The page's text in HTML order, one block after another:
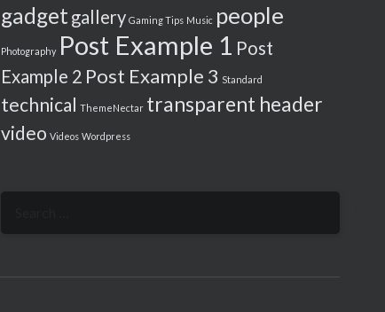
gadget gallery Gaming Tips Music people
Photography Post Example 1 Post
Example 2 Post Example 3 Standard
technical ThemeNectar transparent header
video Videos Wordpress